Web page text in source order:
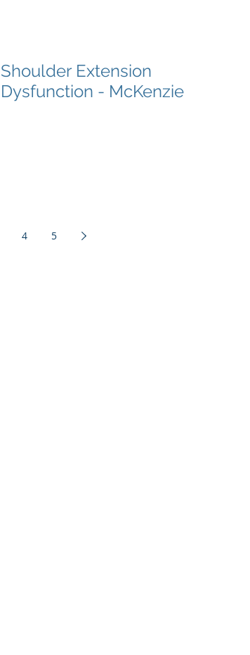
Shoulder Extension
Dysfunction - McKenzie
4 5